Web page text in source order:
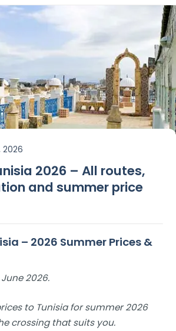
2026
2026 – All routes,
and summer price
– 2026 Summer Prices &
2026.
to Tunisia for summer 2026
crossing that suits you.